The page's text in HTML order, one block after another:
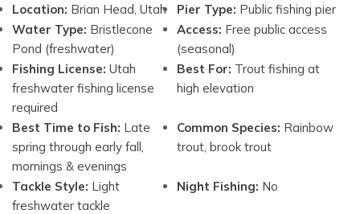
Location: Brian Head, Utah Pier Type: Public fishing pier
Water Type: Bristlecone
Pond (freshwater)
Access: Free public access
(seasonal)
Fishing License: Utah
freshwater fishing license
required
Best For: Trout fishing at
high elevation
Best Time to Fish: Late
spring through early fall,
mornings & evenings
Common Species: Rainbow
trout, brook trout
Tackle Style: Light
freshwater tackle
Night Fishing: No